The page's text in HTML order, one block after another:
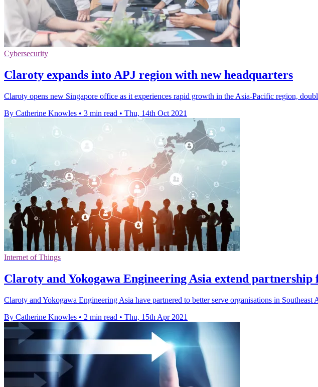
Cybersecurity
Claroty expands into APJ region with new headquarters
Claroty opens new Singapore office as it experiences rapid growth in the Asia-Pacific region,
By Catherine Knowles • 3 min read • Thu, 14th Oct 2021
Internet of Things
Claroty and Yokogawa Engineering Asia extend partnership
Claroty and Yokogawa Engineering Asia have partnered to better serve organisations in Southeast
By Catherine Knowles • 2 min read • Thu, 15th Apr 2021